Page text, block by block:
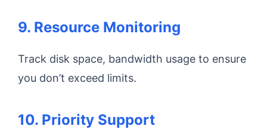
9. Resource Monitoring
Track disk space, bandwidth usage to ensure
you don’t exceed limits.
10. Priority Support